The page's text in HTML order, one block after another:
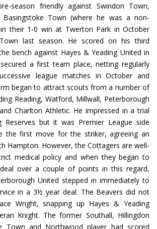
season friendly against Swindon Town,
Town (where he was a non-
their 1-0 win at Twerton Park in October
last season. He scored on his third
bench against Hayes & Yeading United in
a first team place, netting regularly
league matches in October and
began to attract scouts from a number of
Reading, Watford, Millwall, Peterborough
Charlton Athletic. He impressed in a trial
Reserves but it was Premier League side
the first move for the striker, agreeing an
Hampton. However, the Cottagers are well-
medical policy and when they began to
over a couple of points in this regard,
United stepped in immediately to
in a 3½ year deal. The Beavers did not
Wright, snapping up Hayes & Yeading
Knight. The former Southall, Hillingdon
Town and Northwood player had scored